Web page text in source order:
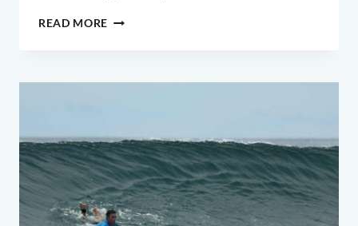
READ MORE MASTERING
ESSENTIAL
TIMERS
AT
URBN
SURF